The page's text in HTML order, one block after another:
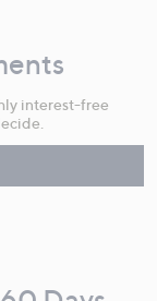
interest-free